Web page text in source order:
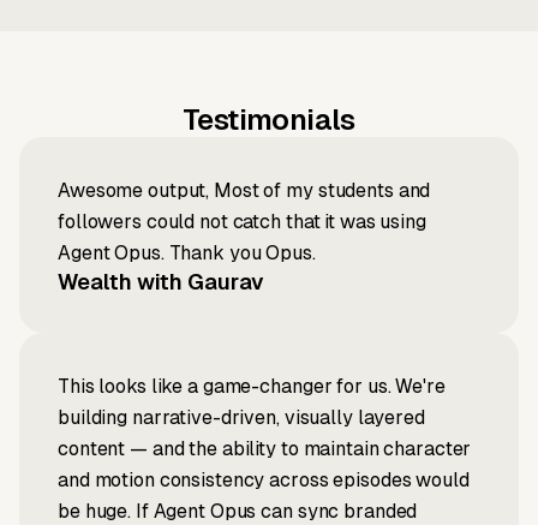
Testimonials
Awesome output, Most of my students and
followers could not catch that it was using
Agent Opus. Thank you Opus.
Wealth with Gaurav
This looks like a game-changer for us. We're
building narrative-driven, visually layered
content — and the ability to maintain character
and motion consistency across episodes would
be huge. If Agent Opus can sync branded